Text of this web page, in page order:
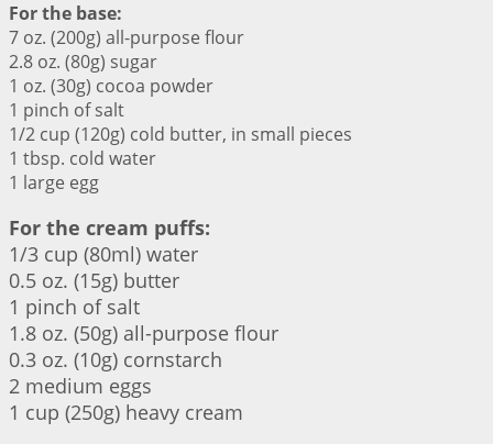
For the base:
7 oz. (200g) all-purpose flour
2.8 oz. (80g) sugar
1 oz. (30g) cocoa powder
1 pinch of salt
1/2 cup (120g) cold butter, in small pieces
1 tbsp. cold water
1 large egg
For the cream puffs:
1/3 cup (80ml) water
0.5 oz. (15g) butter
1 pinch of salt
1.8 oz. (50g) all-purpose flour
0.3 oz. (10g) cornstarch
2 medium eggs
1 cup (250g) heavy cream